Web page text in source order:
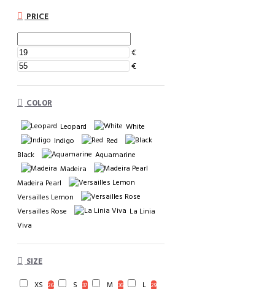
PRICE
€
€
COLOR
Leopard
White
Indigo
Red
Black
Aquamarine
Madeira
Madeira Pearl
Versailles Lemon
Versailles Rose
La Linia
Viva
SIZE
XS 26 S 37 M 36 L 29